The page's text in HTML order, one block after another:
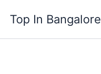
content
Top In Bangalore